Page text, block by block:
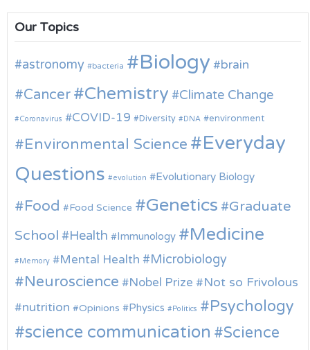
Our Topics
astronomy bacteria Biology brain
Cancer Chemistry Climate Change
Coronavirus COVID-19 Diversity DNA environment
Environmental Science
Everyday
Questions
evolution Evolutionary Biology
Food Food Science Genetics
Graduate
School
Health Immunology Medicine
Memory Mental Health Microbiology
Neuroscience Nobel Prize
Not so Frivolous
nutrition
Opinions Physics Politics Psychology
science communication
Science